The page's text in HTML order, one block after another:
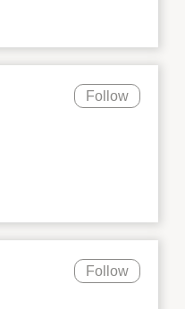
Follow
Follow